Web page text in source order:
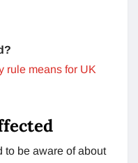
rule means for UK
to be aware of about